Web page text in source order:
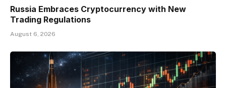
Russia Embraces Cryptocurrency with New
Trading Regulations
August 6, 2026